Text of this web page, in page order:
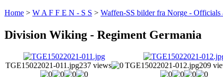
Home > W A F F E N - S S > Waffen-SS bilder fra Norge -
Division Wiking - Regiment Germania
TGE15022021-011.jpg237 views TGE15022021-012.jpg209